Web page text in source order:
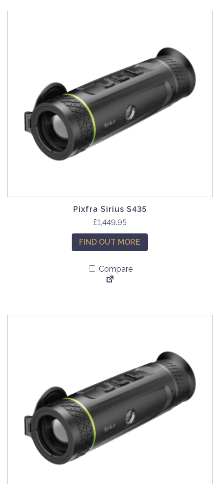
Pixfra Sirius S435
£1,449.95
FIND OUT MORE
Compare